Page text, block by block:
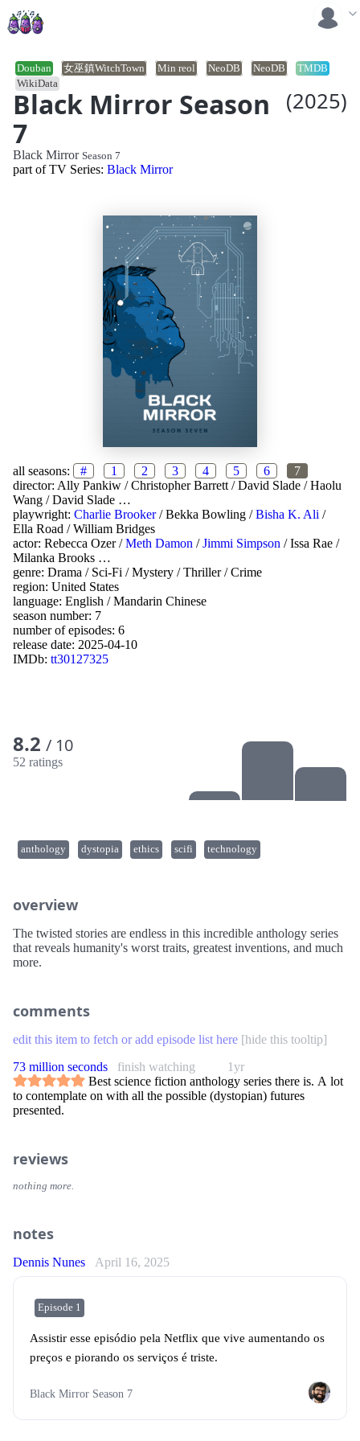
Black Mirror Season
7
(2025)
Douban 女巫鎮WitchTown Min reol NeoDB NeoDB
TMDB
WikiData
all seasons: # 1 2 3 4 5 6
7
director: Ally Pankiw /Christopher Barrett /David Slade /Haolu
Wang /David Slade …
playwright: Charlie Brooker/Bekka Bowling /Bisha K. Ali /
Ella Road /William Bridges
actor: Rebecca Ozer/Meth Damon /Jimmi Simpson /Issa Rae /
Milanka Brooks …
genre: Drama / Sci-Fi /Mystery /Thriller/Crime
region: United States
language: English /Mandarin Chinese
season number: 7
number of episodes: 6
release date: 2025-04-10
IMDb: tt30127325
8.2 / 10
52 ratings
anthology dystopia ethics scifi technology
Black Mirror Season 7
part of TV Series: Black Mirror
overview
The twisted stories are endless in this incredible anthology series
that reveals humanity's worst traits, greatest inventions, and much
more.
comments
edit this item to fetch or add episode list here [hide this tooltip]
1yr
73 million seconds
finish watching
Best science fiction anthology series there is. A lot
to contemplate on with all the possible (dystopian) futures
presented.
reviews
nothing more.
notes
Dennis Nunes April 16, 2025
Episode 1
Assistir esse episódio pela Netflix que vive aumentando os
preços e piorando os serviços é triste.
Black Mirror Season 7